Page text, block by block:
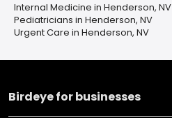
Internal Medicine in Henderson, NV
Pediatricians in Henderson, NV
Urgent Care in Henderson, NV
Birdeye for businesses